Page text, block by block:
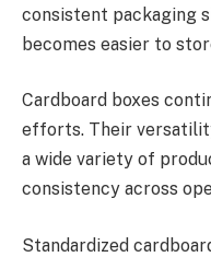
consistent packaging
becomes easier to
Cardboard boxes
efforts. Their
a wide variety of
consistency across
Standardized